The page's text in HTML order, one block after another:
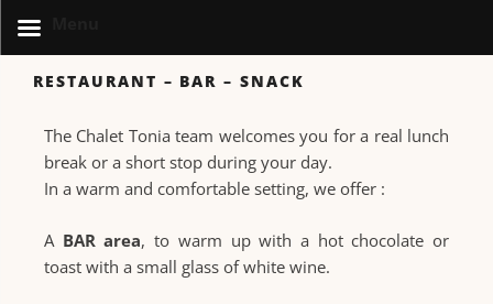
RESTAURANT – BAR – SNACK
The Chalet Tonia team welcomes you for a real lunch
break or a short stop during your day.
In a warm and comfortable setting, we offer :
A BAR area, to warm up with a hot chocolate or
toast with a small glass of white wine.